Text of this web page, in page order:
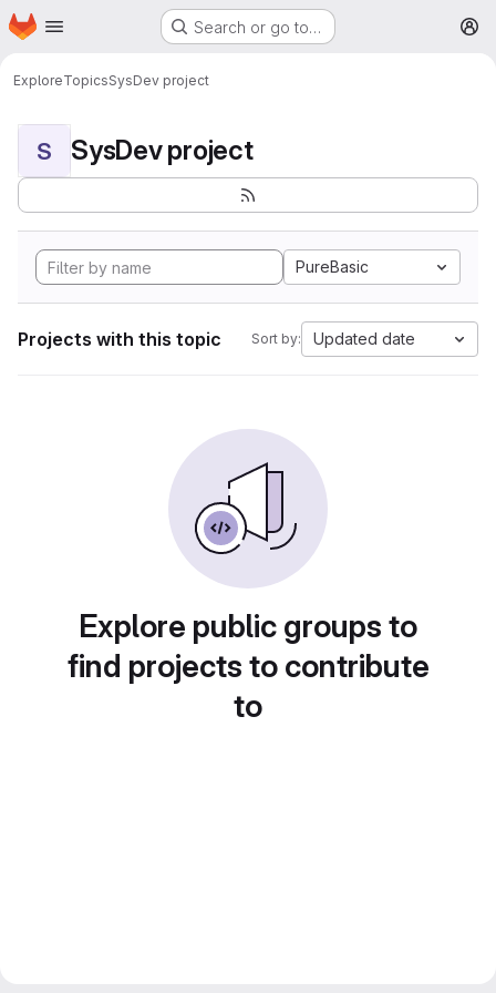
Skip to main content
Homepage Search or go to…
ExploreTopicsSysDev project
S SysDev project
PureBasic
Projects with this topic Sort by: Updated date
Explore public groups to
find projects to contribute
to